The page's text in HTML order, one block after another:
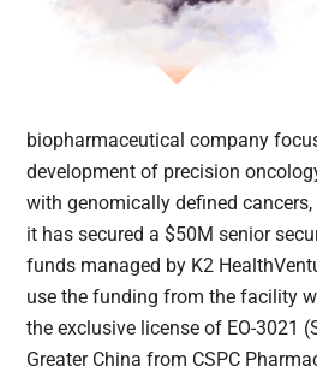
biopharmaceutical company
development of precision
with genomically defined
it has secured a $50M senior
funds managed by K2
use the funding from the facility
the exclusive license of EO-3021
Greater China from CSPC